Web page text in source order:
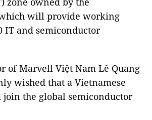
will provide working
IT and semiconductor
of Marvell Việt Nam Lê Quang
wished that a Vietnamese
join the global semiconductor